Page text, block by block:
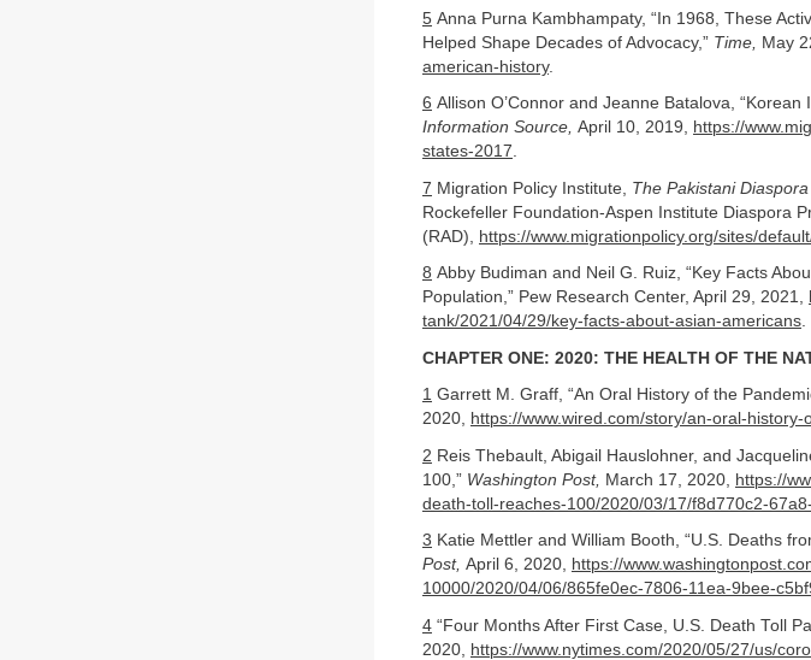
5 Anna Purna Kambhampaty, “In 1968, These
Helped Shape Decades of Advocacy,” Time, May
american-history.
6 Allison O’Connor and Jeanne Batalova,
Information Source, April 10, 2019, https://
states-2017.
7 Migration Policy Institute, The Pakistani
Rockefeller Foundation-Aspen Institute Diaspora
(RAD), https://www.migrationpolicy.org/sites/
8 Abby Budiman and Neil G. Ruiz, “Key Facts
Population,” Pew Research Center, April 29, 2021,
tank/2021/04/29/key-facts-about-asian-americans.
CHAPTER ONE: 2020: THE HEALTH OF THE
1 Garrett M. Graff, “An Oral History of the
2020, https://www.wired.com/story/an-oral-
2 Reis Thebault, Abigail Hauslohner, and
100,” Washington Post, March 17, 2020, https://
death-toll-reaches-100/2020/03/17/f8d770c2-
3 Katie Mettler and William Booth, “U.S. Deaths
Post, April 6, 2020, https://
10000/2020/04/06/865fe0ec-7806-11ea-9bee-
4 “Four Months After First Case, U.S. Death Toll
2020, https://www.nytimes.com/2020/05/27/us/